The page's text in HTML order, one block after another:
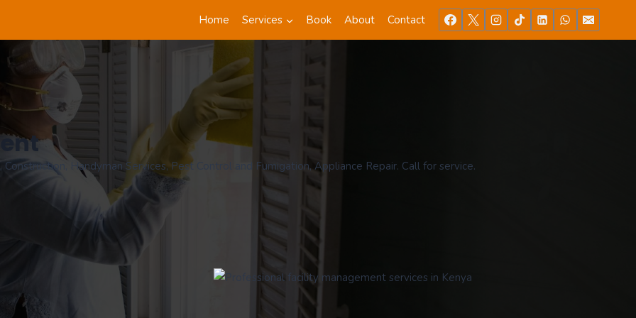
Home Services Book About Contact
Handyman Services, Pest Control and Fumigation, Appliance Repair. Call for service.